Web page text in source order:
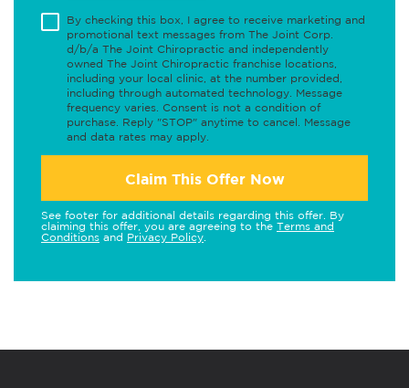
By checking this box, I agree to receive marketing and
promotional text messages from The Joint Corp.
d/b/a The Joint Chiropractic and independently
owned The Joint Chiropractic franchise locations,
including your local clinic, at the number provided,
including through automated technology. Message
frequency varies. Consent is not a condition of
purchase. Reply "STOP" anytime to cancel. Message
and data rates may apply.
Claim This Offer Now
See footer for additional details regarding this offer. By
claiming this offer, you are agreeing to the Terms and
Conditions and Privacy Policy